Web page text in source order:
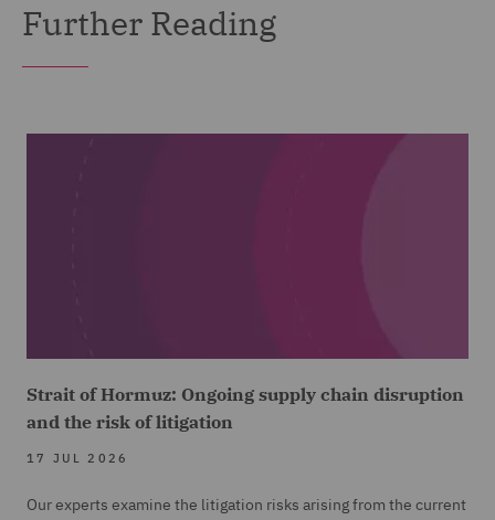
Further Reading
Strait of Hormuz: Ongoing supply chain disruption
and the risk of litigation
17 JUL 2026
Our experts examine the litigation risks arising from the current